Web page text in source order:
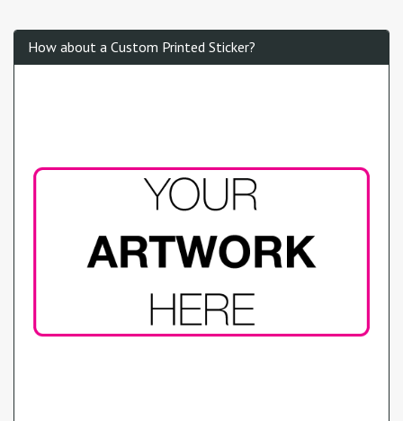
How about a Custom Printed Sticker?